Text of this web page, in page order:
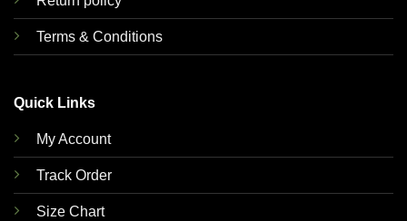
Terms & Conditions
Quick Links
My Account
Track Order
Size Chart